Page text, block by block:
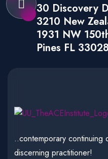
30 Discovery
3210 New
1931 NW
Pines FL
..contemporary continuing
discerning practitioner!